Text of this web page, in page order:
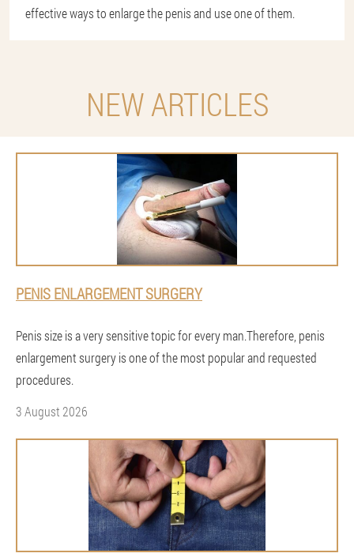
effective ways to enlarge the penis and use one of them.
NEW ARTICLES
PENIS ENLARGEMENT SURGERY
Penis size is a very sensitive topic for every man.Therefore, penis
enlargement surgery is one of the most popular and requested
procedures.
3 August 2026